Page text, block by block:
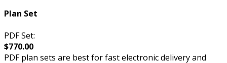
Plan Set
PDF Set:
$770.00
PDF plan sets are best for fast electronic delivery and